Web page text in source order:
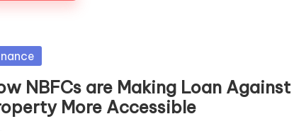
NBFCs are Making Loan Against
More Accessible